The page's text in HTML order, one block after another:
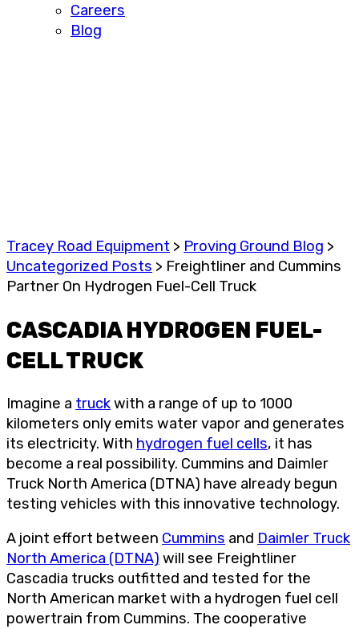
Careers
Blog
Tracey Road Equipment > Proving Ground Blog >
Uncategorized Posts > Freightliner and Cummins
Partner On Hydrogen Fuel-Cell Truck
CASCADIA HYDROGEN FUEL-
CELL TRUCK
Imagine a truckwith a range of up to 1000
kilometers only emits water vapor and generates
its electricity. With hydrogen fuel cells, it has
become a real possibility. Cummins and Daimler
Truck North America (DTNA) have already begun
testing vehicles with this innovative technology.
A joint effort between Cummins and Daimler Truck
North America (DTNA) will see Freightliner
Cascadia trucks outfitted and tested for the
North American market with a hydrogen fuel cell
powertrain from Cummins. The cooperative